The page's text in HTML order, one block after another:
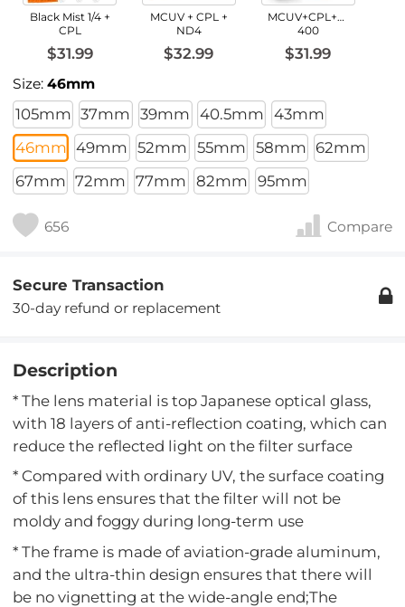
Black Mist 1/4 +
CPL
$31.99
MCUV + CPL +
ND4
$32.99
MCUV+CPL+ND2-
400
$31.99
Size:46mm
105mm 37mm 39mm 40.5mm 43mm
46mm 49mm 52mm 55mm 58mm 62mm
67mm 72mm 77mm 82mm 95mm
656 Compare
Secure Transaction
30-day refund or replacement
Description
* The lens material is top Japanese optical glass,
with 18 layers of anti-reflection coating, which can
reduce the reflected light on the filter surface
* Compared with ordinary UV, the surface coating
of this lens ensures that the filter will not be
moldy and foggy during long-term use
* The frame is made of aviation-grade aluminum,
and the ultra-thin design ensures that there will
be no vignetting at the wide-angle end;The